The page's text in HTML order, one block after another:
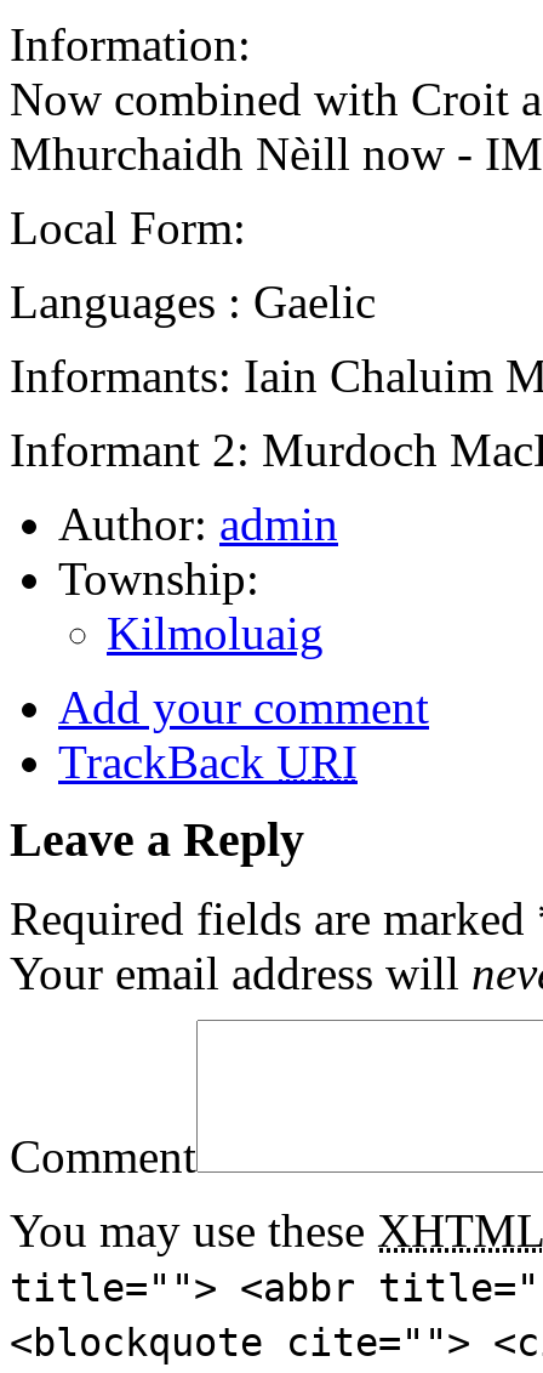
Information:
Now combined with Croit
Mhurchaidh Nèill now -
Local Form:
Languages : Gaelic
Informants: Iain Chaluim
Informant 2: Murdoch
Author: admin
Township:
Kilmoluaig
Add your comment
TrackBack URI
Leave a Reply
Required fields are marked
Your email address will
Comment
You may use these XHTML
title=""> <abbr
<blockquote cite="">